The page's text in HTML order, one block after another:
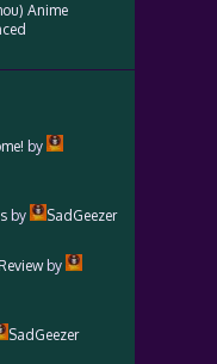
Anime
by
by
SadGeezer
by
SadGeezer